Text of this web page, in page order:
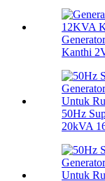
Kanthi
50Hz
20kVA